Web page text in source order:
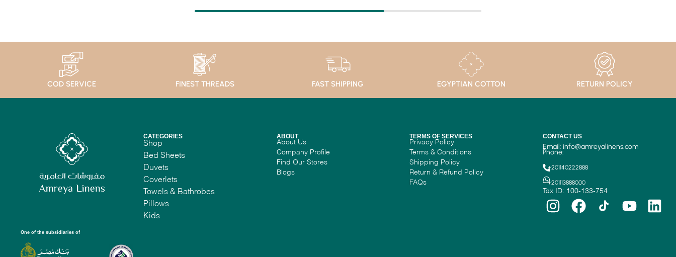
COD SERVICE FINEST THREADS FAST SHIPPING EGYPTIAN COTTON RETURN POLICY
One of the subsidiaries of
CATEGORIES
Shop
Bed Sheets
Duvets
Coverlets
Towels & Bathrobes
Pillows
Kids
ABOUT
About Us
Company Profile
Find Our Stores
Blogs
TERMS OF SERVICES
Privacy Policy
Terms & Conditions
Shipping Policy
Return & Refund Policy
FAQs
CONTACT US
Email: info@amreyalinens.com
Phone:
+201113888000
+201140222888
Tax ID: 100-133-754